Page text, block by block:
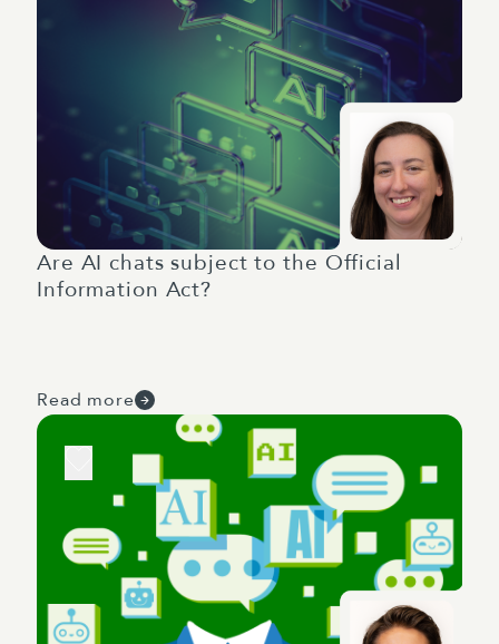
Are AI chats subject to the Official
Information Act?
Read more